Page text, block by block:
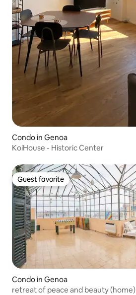
Condo in Genoa
KoiHouse - Historic Center
Guest favorite
Guest favorite
Condo in Genoa
retreat of peace and beauty (home)